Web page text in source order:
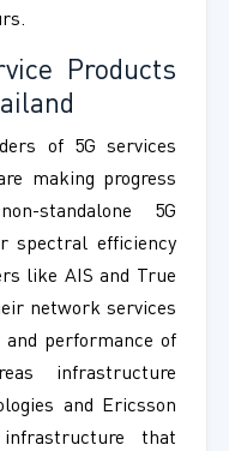
Products
of 5G services
making progress
standalone 5G
spectral efficiency
like AIS and True
network services
and performance of
infrastructure
and Ericsson
that